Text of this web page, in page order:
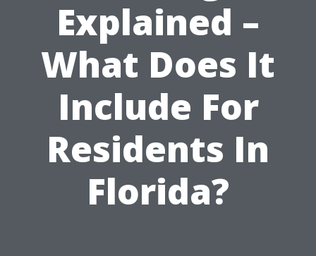
Explained –
What Does It
Include For
Residents In
Florida?